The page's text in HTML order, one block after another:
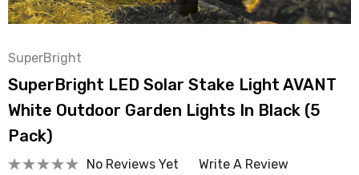
SuperBright
SuperBright LED Solar Stake Light AVANT
White Outdoor Garden Lights In Black (5
Pack)
No Reviews Yet
Write A Review